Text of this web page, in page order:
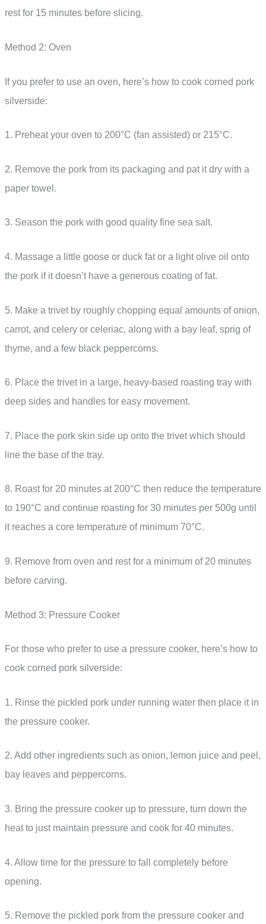
rest for 15 minutes before slicing.
Method 2: Oven
If you prefer to use an oven, here’s how to cook corned pork
silverside:
1. Preheat your oven to 200°C (fan assisted) or 215°C.
2. Remove the pork from its packaging and pat it dry with a
paper towel.
3. Season the pork with good quality fine sea salt.
4. Massage a little goose or duck fat or a light olive oil onto
the pork if it doesn’t have a generous coating of fat.
5. Make a trivet by roughly chopping equal amounts of onion,
carrot, and celery or celeriac, along with a bay leaf, sprig of
thyme, and a few black peppercorns.
6. Place the trivet in a large, heavy-based roasting tray with
deep sides and handles for easy movement.
7. Place the pork skin side up onto the trivet which should
line the base of the tray.
8. Roast for 20 minutes at 200°C then reduce the temperature
to 190°C and continue roasting for 30 minutes per 500g until
it reaches a core temperature of minimum 70°C.
9. Remove from oven and rest for a minimum of 20 minutes
before carving.
Method 3: Pressure Cooker
For those who prefer to use a pressure cooker, here’s how to
cook corned pork silverside:
1. Rinse the pickled pork under running water then place it in
the pressure cooker.
2. Add other ingredients such as onion, lemon juice and peel,
bay leaves and peppercorns.
3. Bring the pressure cooker up to pressure, turn down the
heat to just maintain pressure and cook for 40 minutes.
4. Allow time for the pressure to fall completely before
opening.
5. Remove the pickled pork from the pressure cooker and